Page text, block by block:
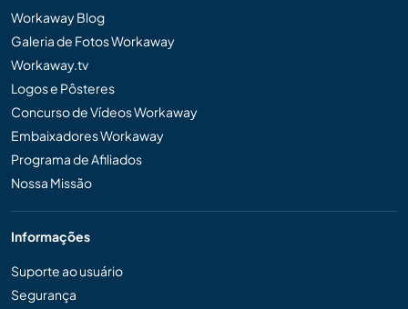
Workaway Blog
Galeria de Fotos Workaway
Workaway.tv
Logos e Pôsteres
Concurso de Vídeos Workaway
Embaixadores Workaway
Programa de Afiliados
Nossa Missão
Informações
Suporte ao usuário
Segurança